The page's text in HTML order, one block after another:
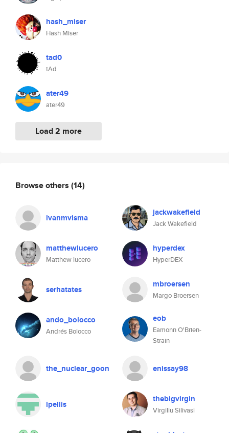
hash_miser
Hash Miser
tad0
tAd
ater49
ater49
Load 2 more
Browse others (14)
ivanmvisma jackwakefield
Jack Wakefield
matthewlucero
Matthew lucero
hyperdex
HyperDEX
serhatates mbroersen
Margo Broersen
ando_bolocco
Andrés Bolocco
eob
Eamonn O'Brien-
Strain
the_nuclear_goon enissay98
lpellis thebigvirgin
Virgiliu Silivasi